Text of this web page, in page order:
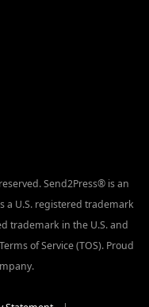
Send2Press® is an
a U.S. registered trademark
trademark in the U.S. and
of Service (TOS). Proud